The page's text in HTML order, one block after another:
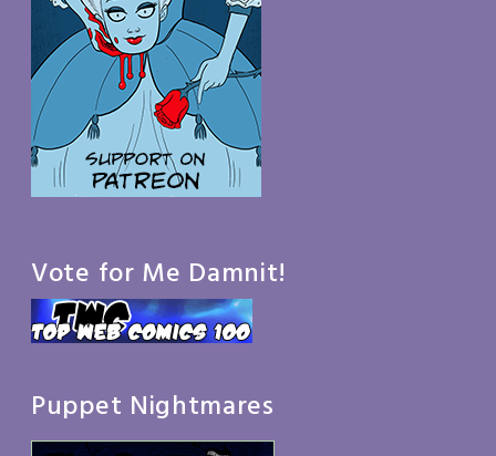
Vote for Me Damnit!
Puppet Nightmares